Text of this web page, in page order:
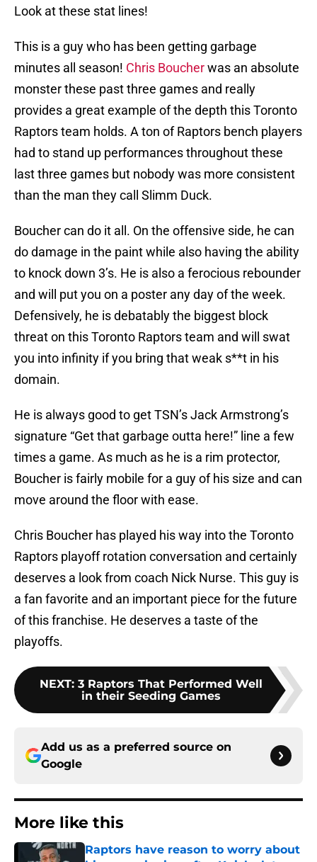
Look at these stat lines!
This is a guy who has been getting garbage
minutes all season! Chris Boucherwas an absolute
monster these past three games and really
provides a great example of the depth this Toronto
Raptors team holds. A ton of Raptors bench players
had to stand up performances throughout these
last three games but nobody was more consistent
than the man they call Slimm Duck.
Boucher can do it all. On the offensive side, he can
do damage in the paint while also having the ability
to knock down 3’s. He is also a ferocious rebounder
and will put you on a poster any day of the week.
Defensively, he is debatably the biggest block
threat on this Toronto Raptors team and will swat
you into infinity if you bring that weak s**t in his
domain.
He is always good to get TSN’s Jack Armstrong’s
signature “Get that garbage outta here!” line a few
times a game. As much as he is a rim protector,
Boucher is fairly mobile for a guy of his size and can
move around the floor with ease.
Chris Boucher has played his way into the Toronto
Raptors playoff rotation conversation and certainly
deserves a look from coach Nick Nurse. This guy is
a fan favorite and an important piece for the future
of this franchise. He deserves a taste of the
playoffs.
NEXT: 3 Raptors That Performed Well
in their Seeding Games
Add us as a preferred source on
Google
More like this
Raptors have reason to worry about